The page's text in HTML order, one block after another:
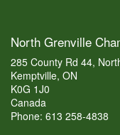
North Grenville
285 County Rd 44,
Kemptville, ON
K0G 1J0
Canada
Phone: 613 258-4838